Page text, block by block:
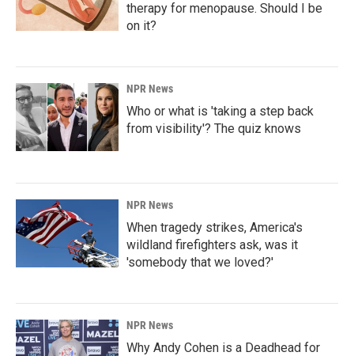
therapy for menopause. Should I be
on it?
NPR News
Who or what is 'taking a step back
from visibility'? The quiz knows
NPR News
When tragedy strikes, America's
wildland firefighters ask, was it
'somebody that we loved?'
NPR News
Why Andy Cohen is a Deadhead for